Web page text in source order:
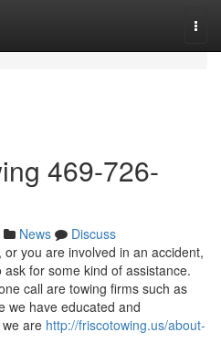
469-726-
News
Discuss
you are involved in an accident,
for some kind of assistance.
call are towing firms such as
we have educated and
are http://friscotowing.us/about-